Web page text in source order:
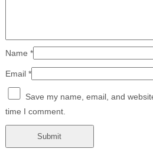
Name *
Email *
Save my name, email, and
time I comment.